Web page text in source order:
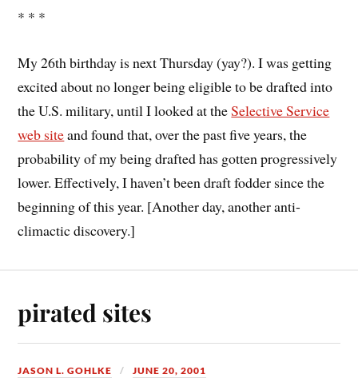
* * *
My 26th birthday is next Thursday (yay?). I was getting
excited about no longer being eligible to be drafted into
the U.S. military, until I looked at theSelective Service
web siteand found that, over the past five years, the
probability of my being drafted has gotten progressively
lower. Effectively, I haven’t been draft fodder since the
beginning of this year. [Another day, another anti-
climactic discovery.]
pirated sites
JASON L. GOHLKE JUNE 20, 2001